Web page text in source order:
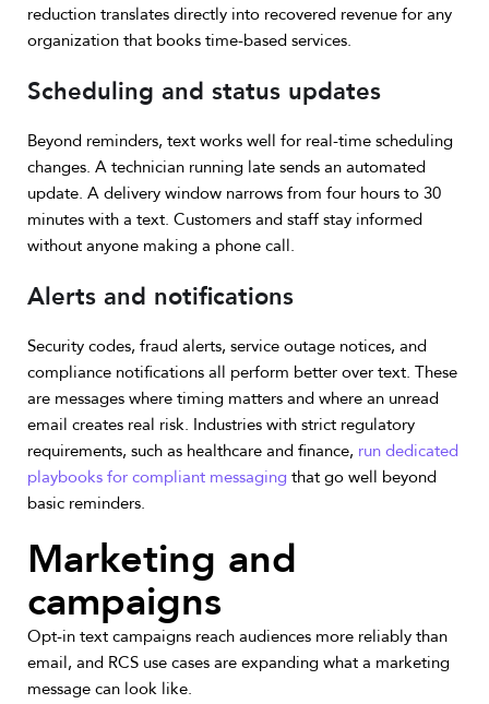
reduction translates directly into recovered revenue for any
organization that books time-based services.
Scheduling and status updates
Beyond reminders, text works well for real-time scheduling
changes. A technician running late sends an automated
update. A delivery window narrows from four hours to 30
minutes with a text. Customers and staff stay informed
without anyone making a phone call.
Alerts and notifications
Security codes, fraud alerts, service outage notices, and
compliance notifications all perform better over text. These
are messages where timing matters and where an unread
email creates real risk. Industries with strict regulatory
requirements, such as healthcare and finance, run dedicated
playbooks for compliant messaging that go well beyond
basic reminders.
Marketing and
campaigns
Opt-in text campaigns reach audiences more reliably than
email, and RCS use cases are expanding what a marketing
message can look like.